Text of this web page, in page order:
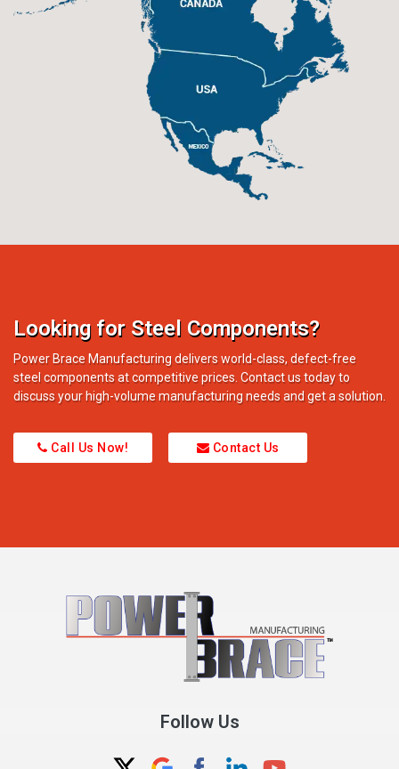
Looking for Steel Components?
Power Brace Manufacturing delivers world-class, defect-free
steel components at competitive prices. Contact us today to
discuss your high-volume manufacturing needs and get a solution.
Call Us Now! Contact Us
Follow Us